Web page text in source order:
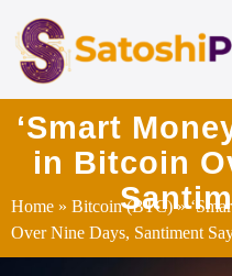
‘Smart
in Bitcoin
Home » Bitcoin (BTC)»
Over Nine Days, Santiment